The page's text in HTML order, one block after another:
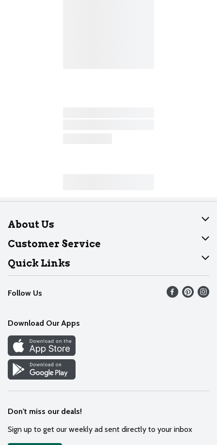
About Us
About Dearborn
Join Our Team
Customer Service
Help
Recalls
Contact Us
Quick Links
Find our store
Weekly Circular
Recipes
Cookie Preference Center
Follow Us
Download Our Apps
Don't miss our deals!
Sign up to get our weekly ad sent directly to your inbox